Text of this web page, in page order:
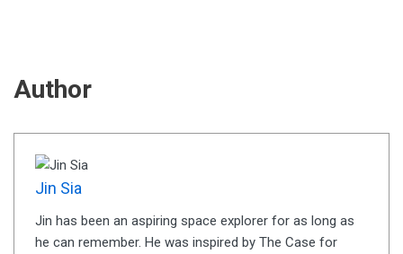
Author
Jin Sia
Jin has been an aspiring space explorer for as long as
he can remember. He was inspired by The Case for